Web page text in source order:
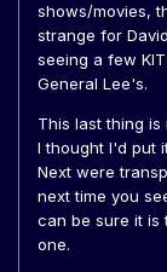
shows/movies,
strange for
seeing a few
General Lee's.
This last thing
I thought I'd put
Next were
next time you
can be sure it is
one.